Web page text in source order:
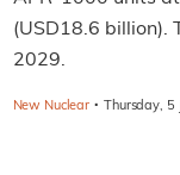
(USD18.6 billion).
2029.
New Nuclear · Thursday, 5